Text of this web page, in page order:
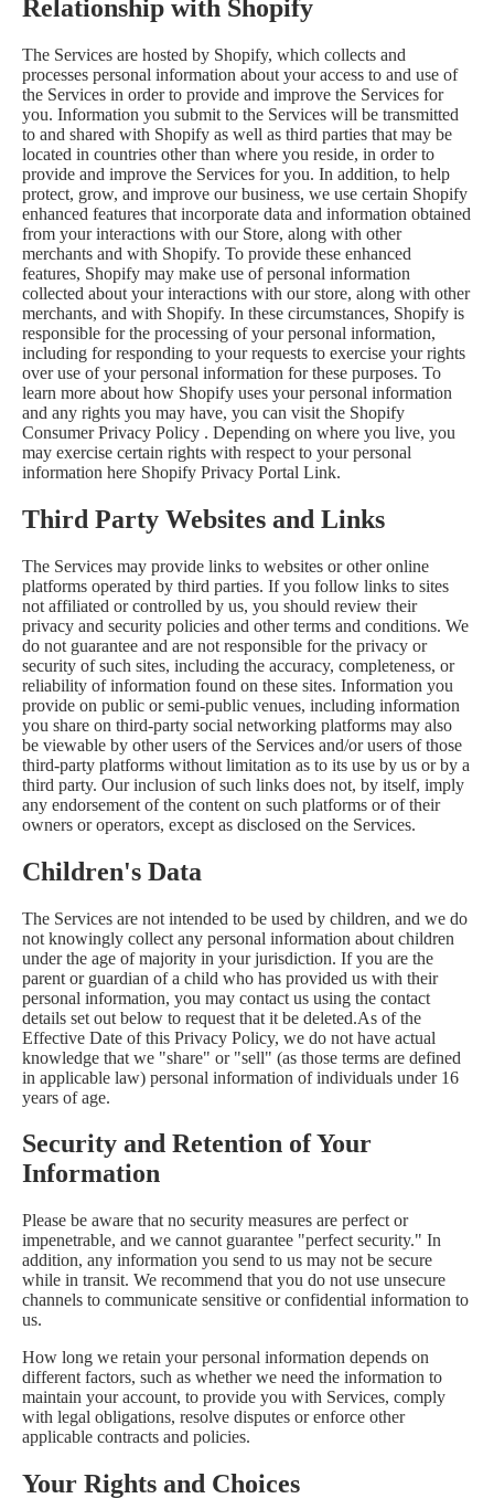
Relationship with Shopify
The Services are hosted by Shopify, which collects and
processes personal information about your access to and use of
the Services in order to provide and improve the Services for
you. Information you submit to the Services will be transmitted
to and shared with Shopify as well as third parties that may be
located in countries other than where you reside, in order to
provide and improve the Services for you. In addition, to help
protect, grow, and improve our business, we use certain Shopify
enhanced features that incorporate data and information obtained
from your interactions with our Store, along with other
merchants and with Shopify. To provide these enhanced
features, Shopify may make use of personal information
collected about your interactions with our store, along with other
merchants, and with Shopify. In these circumstances, Shopify is
responsible for the processing of your personal information,
including for responding to your requests to exercise your rights
over use of your personal information for these purposes. To
learn more about how Shopify uses your personal information
and any rights you may have, you can visit the Shopify
Consumer Privacy Policy . Depending on where you live, you
may exercise certain rights with respect to your personal
information here Shopify Privacy Portal Link.
Third Party Websites and Links
The Services may provide links to websites or other online
platforms operated by third parties. If you follow links to sites
not affiliated or controlled by us, you should review their
privacy and security policies and other terms and conditions. We
do not guarantee and are not responsible for the privacy or
security of such sites, including the accuracy, completeness, or
reliability of information found on these sites. Information you
provide on public or semi-public venues, including information
you share on third-party social networking platforms may also
be viewable by other users of the Services and/or users of those
third-party platforms without limitation as to its use by us or by a
third party. Our inclusion of such links does not, by itself, imply
any endorsement of the content on such platforms or of their
owners or operators, except as disclosed on the Services.
Children's Data
The Services are not intended to be used by children, and we do
not knowingly collect any personal information about children
under the age of majority in your jurisdiction. If you are the
parent or guardian of a child who has provided us with their
personal information, you may contact us using the contact
details set out below to request that it be deleted.As of the
Effective Date of this Privacy Policy, we do not have actual
knowledge that we "share" or "sell" (as those terms are defined
in applicable law) personal information of individuals under 16
years of age.
Security and Retention of Your
Information
Please be aware that no security measures are perfect or
impenetrable, and we cannot guarantee "perfect security." In
addition, any information you send to us may not be secure
while in transit. We recommend that you do not use unsecure
channels to communicate sensitive or confidential information to
us.
How long we retain your personal information depends on
different factors, such as whether we need the information to
maintain your account, to provide you with Services, comply
with legal obligations, resolve disputes or enforce other
applicable contracts and policies.
Your Rights and Choices